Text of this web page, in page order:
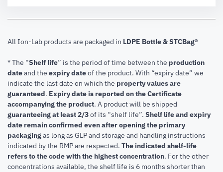
All Ion-Lab products are packaged in LDPE Bottle & STCBag®
* The “Shelf life” is the period of time between the production
dateand the expiry dateof the product. With “expiry date” we
indicate the last date on which the property values are
guaranteed. Expiry date is reported on the Certificate
accompanying the product. A product will be shipped
guaranteeing at least 2/3of its “shelf life”. Shelf life and expiry
date remain confirmed even after opening the primary
packagingas long as GLP and storage and handling instructions
indicated by the RMP are respected. The indicated shelf-life
refers to the code with the highest concentration. For the other
concentrations available, the shelf life is 6 months shorter than